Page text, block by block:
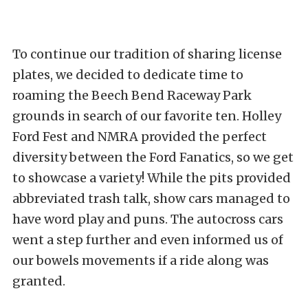
To continue our tradition of sharing license
plates, we decided to dedicate time to
roaming the Beech Bend Raceway Park
grounds in search of our favorite ten. Holley
Ford Fest and NMRA provided the perfect
diversity between the Ford Fanatics, so we get
to showcase a variety! While the pits provided
abbreviated trash talk, show cars managed to
have word play and puns. The autocross cars
went a step further and even informed us of
our bowels movements if a ride along was
granted.